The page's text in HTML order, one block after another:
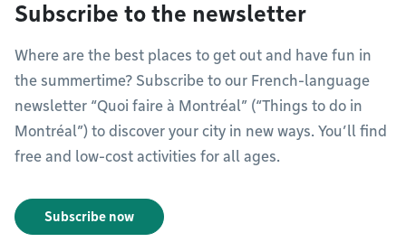
Subscribe to the newsletter
Where are the best places to get out and have fun in
the summertime? Subscribe to our French-language
newsletter “Quoi faire à Montréal” (“Things to do in
Montréal”) to discover your city in new ways. You’ll find
free and low-cost activities for all ages.
Subscribe now